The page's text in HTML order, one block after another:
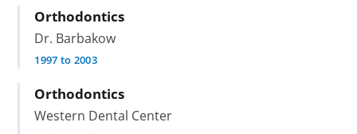
Orthodontics
Dr. Barbakow
1997 to 2003
Orthodontics
Western Dental Center